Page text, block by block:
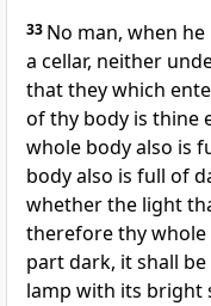
33 No man, when
a cellar, neither
that they which
of thy body is thine
whole body also is
body also is full of
whether the light
therefore thy
part dark, it shall
lamp with its bright